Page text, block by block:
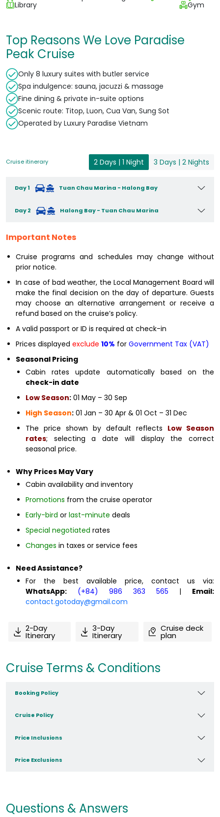
Library
Gym
Top Reasons We Love Paradise
Peak Cruise
Only 8 luxury suites with butler service
Spa indulgence: sauna, jacuzzi & massage
Fine dining & private in-suite options
Scenic route: Titop, Luon, Cua Van, Sung Sot
Operated by Luxury Paradise Vietnam
Cruise itinerary 2 Days | 1 Night 3 Days | 2 Nights
Day 1 Tuan Chau Marina - Halong Bay
Day 2 Halong Bay - Tuan Chau Marina
Important Notes
Cruise programs and schedules may change without
prior notice.
In case of bad weather, the Local Management Board will
make the final decision on the day of departure. Guests
may choose an alternative arrangement or receive a
refund based on the cruise’s policy.
A valid passport or ID is required at check-in
Prices displayed exclude 10% for Government Tax (VAT)
Seasonal Pricing
Cabin rates update automatically based on the
check-in date
Low Season: 01 May – 30 Sep
High Season: 01 Jan – 30 Apr & 01 Oct – 31 Dec
The price shown by default reflects Low Season
rates; selecting a date will display the correct
seasonal price.
Why Prices May Vary
Cabin availability and inventory
Promotions from the cruise operator
Early-bird or last-minute deals
Special negotiated rates
Changes in taxes or service fees
Need Assistance?
For the best available price, contact us via:
WhatsApp:
(+84) 986 363 565 | Email:
contact.gotoday@gmail.com
2-Day
Itinerary
3-Day
Itinerary
Cruise deck
plan
Cruise Terms & Conditions
Booking Policy
Cruise Policy
Price Inclusions
Price Exclusions
Questions & Answers